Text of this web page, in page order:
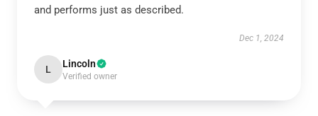
and performs just as described.
Dec 1, 2024
L Lincoln
Verified owner